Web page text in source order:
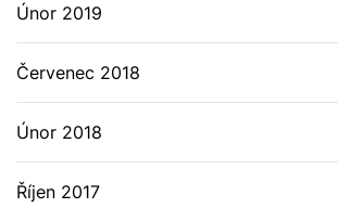
Únor 2019
Červenec 2018
Únor 2018
Říjen 2017